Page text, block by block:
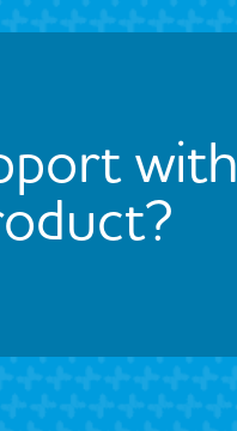
with